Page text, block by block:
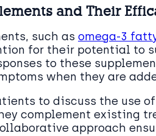
and Their
such as omega-3
for their potential to
to these
when they are
to discuss the use
complement existing
approach